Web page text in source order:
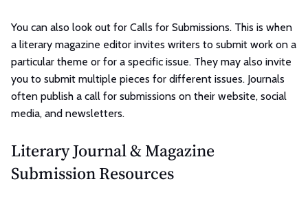
You can also look out for Calls for Submissions. This is when
a literary magazine editor invites writers to submit work on a
particular theme or for a specific issue. They may also invite
you to submit multiple pieces for different issues. Journals
often publish a call for submissions on their website, social
media, and newsletters.
Literary Journal & Magazine
Submission Resources